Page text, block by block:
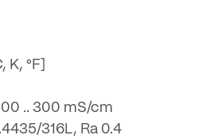
°F]
.. 300 mS/cm
316L, Ra 0.4